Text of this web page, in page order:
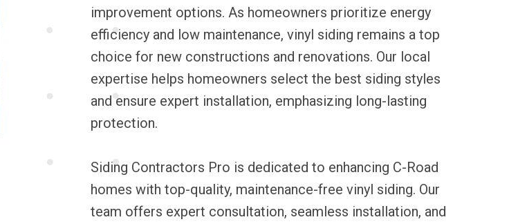
improvement options. As homeowners prioritize energy
efficiency and low maintenance, vinyl siding remains a top
choice for new constructions and renovations. Our local
expertise helps homeowners select the best siding styles
and ensure expert installation, emphasizing long-lasting
protection.
Siding Contractors Pro is dedicated to enhancing C-Road
homes with top-quality, maintenance-free vinyl siding. Our
team offers expert consultation, seamless installation, and